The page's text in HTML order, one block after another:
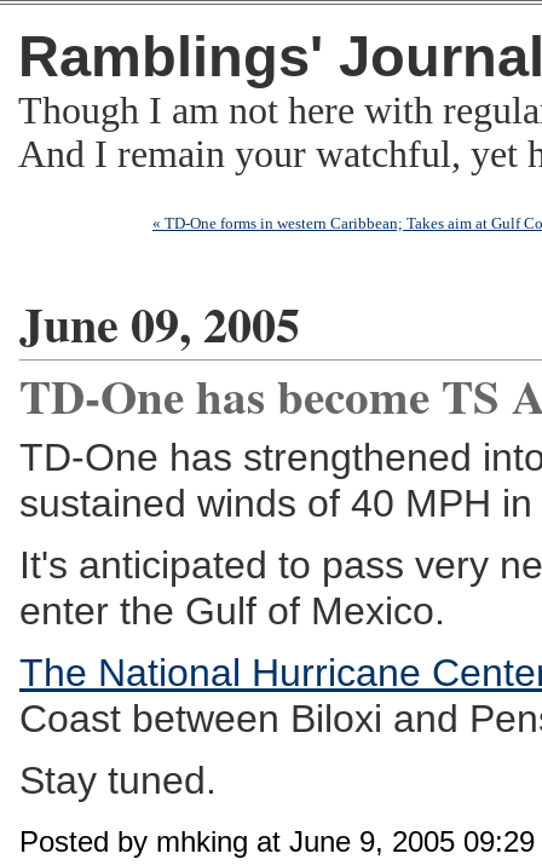
Ramblings'
Though I am not here with
And I remain your watchful,
« TD-One forms in western Caribbean; Takes aim at Gulf
June 09, 2005
TD-One has become TS
TD-One has strengthened
sustained winds of 40 MPH
It's anticipated to pass very
enter the Gulf of Mexico.
The National Hurricane
Coast between Biloxi and
Stay tuned.
Posted by mhking at June 9, 2005 09:29